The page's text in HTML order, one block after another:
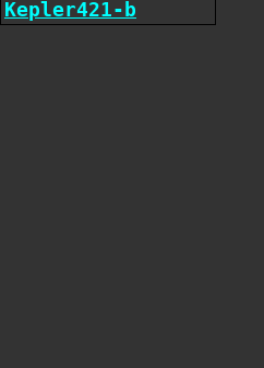
Kepler421-b